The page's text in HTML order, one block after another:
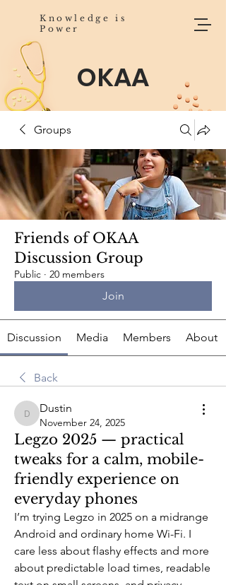
Knowledge is
Power
OKAA
Groups
Friends of OKAA
Discussion Group
Public · 20 members
Join
Discussion Media Members About
Back
Dustin
Dustin
November 24, 2025
Legzo 2025 — practical
tweaks for a calm, mobile-
friendly experience on
everyday phones
I’m trying Legzo in 2025 on a midrange
Android and ordinary home Wi-Fi. I
care less about flashy effects and more
about predictable load times, readable